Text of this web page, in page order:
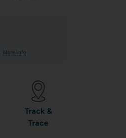
More info
Track &
Trace